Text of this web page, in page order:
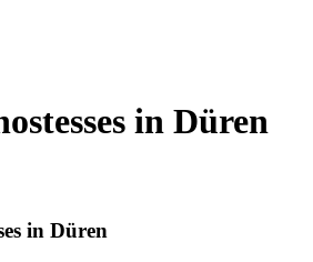
in Düren
in Düren